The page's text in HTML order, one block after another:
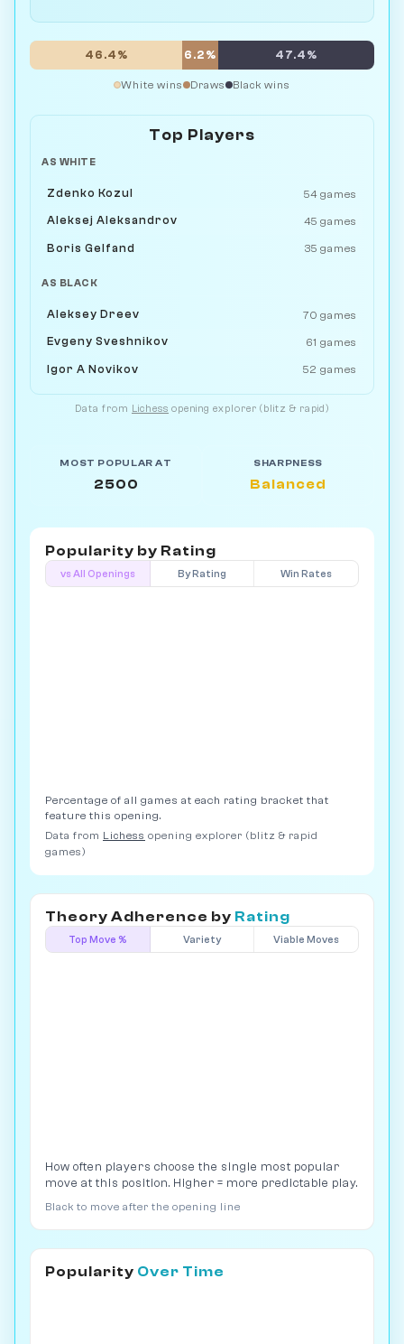
46.4% 6.2% 47.4%
White wins Draws Black wins
Top Players
AS WHITE
Zdenko Kozul 54 games
Aleksej Aleksandrov 45 games
Boris Gelfand 35 games
AS BLACK
Aleksey Dreev 70 games
Evgeny Sveshnikov 61 games
Igor A Novikov 52 games
Data from Lichess opening explorer (blitz & rapid)
MOST POPULAR AT
2500
SHARPNESS
Balanced
Popularity by Rating
vs All Openings By Rating Win Rates
Percentage of all games at each rating bracket that
feature this opening.
Data from Lichess opening explorer (blitz & rapid
games)
Theory Adherence by Rating
Top Move % Variety Viable Moves
How often players choose the single most popular
move at this position. Higher = more predictable play.
Black to move after the opening line
Popularity Over Time